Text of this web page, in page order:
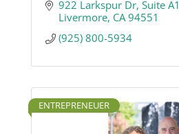
922 Larkspur Dr Suite A1
Livermore CA 94551
(925) 800-5934
ENTREPRENEUER